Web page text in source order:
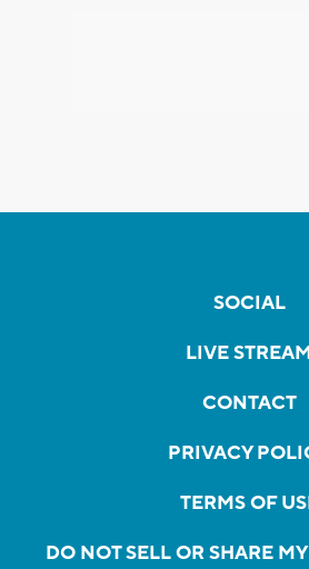
SOCIAL
LIVE
CONTACT
PRIVACY
TERMS OF
DO NOT SELL OR SHARE